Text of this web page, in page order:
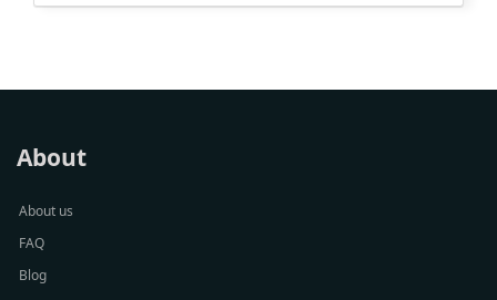
About
About us
FAQ
Blog